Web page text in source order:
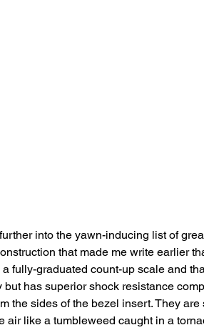
into the yawn-inducing list of
that made me write earlier
fully-graduated count-up scale and
but has superior shock resistance
the sides of the bezel insert. They
air like a tumbleweed caught in a